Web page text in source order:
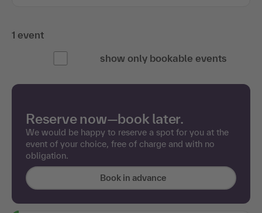
1 event
show only bookable events
Reserve now—book later.
We would be happy to reserve a spot for you at the
event of your choice, free of charge and with no
obligation.
Book in advance